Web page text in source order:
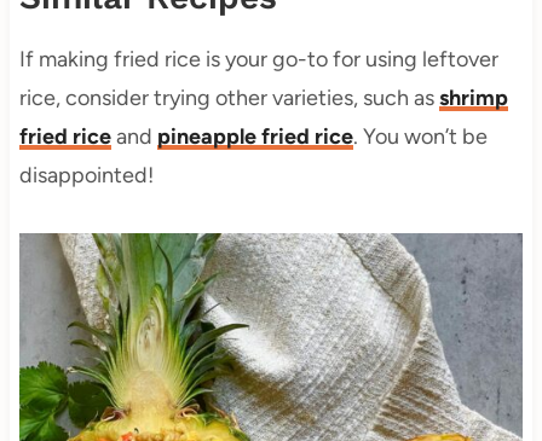
If making fried rice is your go-to for using leftover
rice, consider trying other varieties, such asshrimp
fried riceand pineapple fried rice. You won’t be
disappointed!